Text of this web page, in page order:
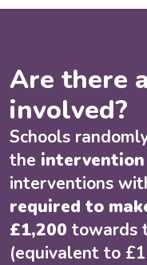
Are there
involved?
Schools
the
interventions
required to
£1,200 towards
(equivalent to